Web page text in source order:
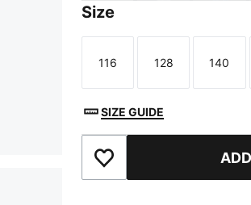
Size
Size
116
Size
128
Size
140
SIZE GUIDE
Add to Favourites